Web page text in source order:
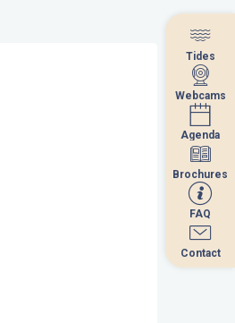
Tides
Webcams
Agenda
Brochures
FAQ
Contact